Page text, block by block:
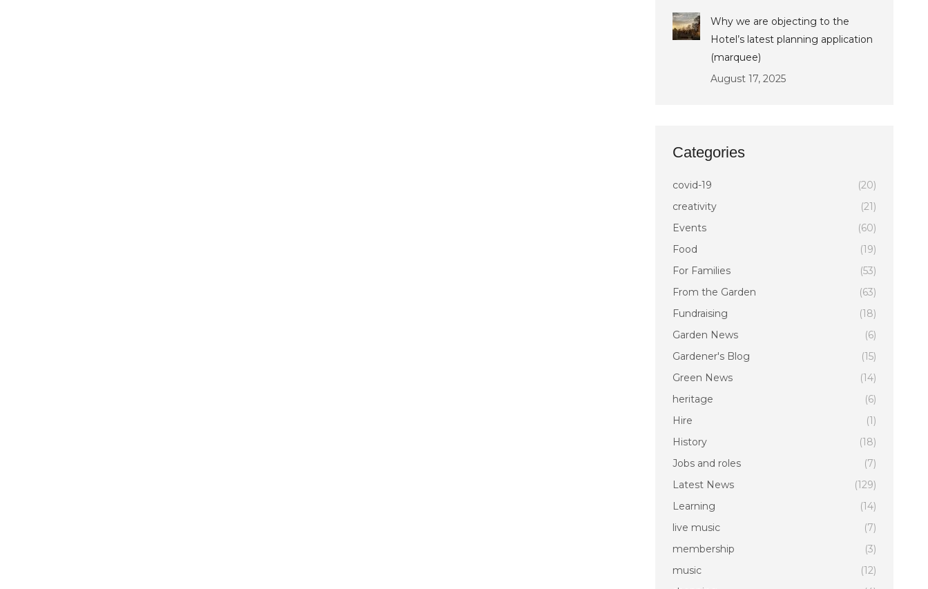
Why we are objecting to the
Hotel’s latest planning application
(marquee)
August 17, 2025
Categories
covid-19
(20)
creativity
(21)
Events
(60)
Food
(19)
For Families
(53)
From the Garden
(63)
Fundraising
(18)
Garden News
(6)
Gardener's Blog
(15)
Green News
(14)
heritage
(6)
Hire
(1)
History
(18)
Jobs and roles
(7)
Latest News
(129)
Learning
(14)
live music
(7)
membership
(3)
music
(12)